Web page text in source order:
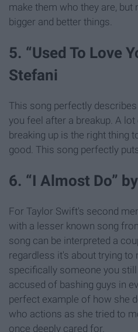
make them who they are,
bigger and better things.
5. “Used To Love
Stefani
This song perfectly
you feel after a breakup. A
breaking up is the right thing
good. This song perfectly
6. “I Almost Do”
For Taylor Swift's second
with a lesser known song
song can be interpreted a
regardless it's about trying
specifically someone you
accused of bashing guys in
perfect example of how she
who actions as she tried to
once deeply cared for.